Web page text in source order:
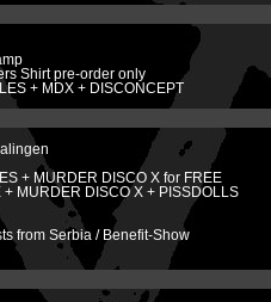
Shirt pre-order only
+ MDX + DISCONCEPT
+ MURDER DISCO X for FREE
MURDER DISCO X + PISSDOLLS
from Serbia / Benefit-Show